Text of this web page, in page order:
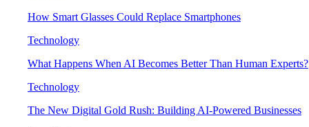
How Smart Glasses Could Replace Smartphones
Technology
What Happens When AI Becomes Better Than Human Experts?
Technology
The New Digital Gold Rush: Building AI-Powered Businesses